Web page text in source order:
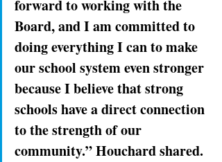
forward to working with the
Board, and I am committed to
doing everything I can to make
our school system even stronger
because I believe that strong
schools have a direct connection
to the strength of our
community.” Houchard shared.